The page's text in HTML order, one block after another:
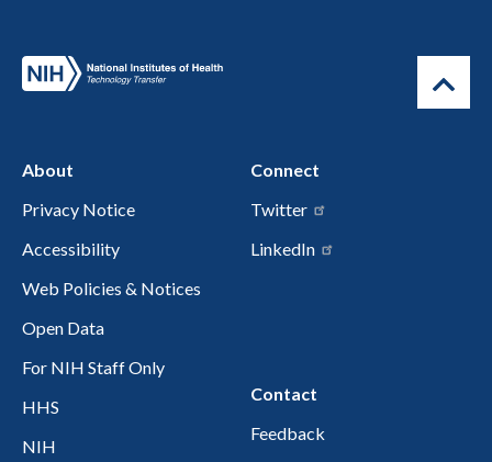
About
Privacy Notice
Accessibility
Web Policies & Notices
Open Data
For NIH Staff Only
HHS
NIH
Connect
Twitter
LinkedIn
Contact
Feedback